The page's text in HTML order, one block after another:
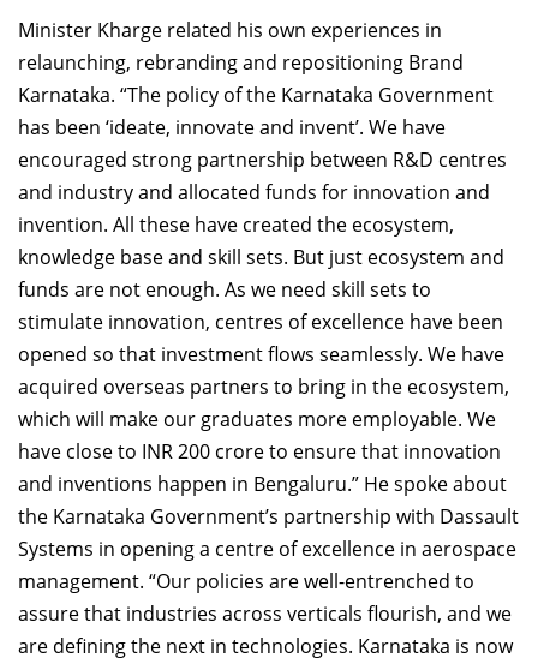
Minister Kharge related his own experiences in
relaunching, rebranding and repositioning Brand
Karnataka. “The policy of the Karnataka Government
has been ‘ideate, innovate and invent’. We have
encouraged strong partnership between R&D centres
and industry and allocated funds for innovation and
invention. All these have created the ecosystem,
knowledge base and skill sets. But just ecosystem and
funds are not enough. As we need skill sets to
stimulate innovation, centres of excellence have been
opened so that investment flows seamlessly. We have
acquired overseas partners to bring in the ecosystem,
which will make our graduates more employable. We
have close to INR 200 crore to ensure that innovation
and inventions happen in Bengaluru.” He spoke about
the Karnataka Government’s partnership with Dassault
Systems in opening a centre of excellence in aerospace
management. “Our policies are well-entrenched to
assure that industries across verticals flourish, and we
are defining the next in technologies. Karnataka is now